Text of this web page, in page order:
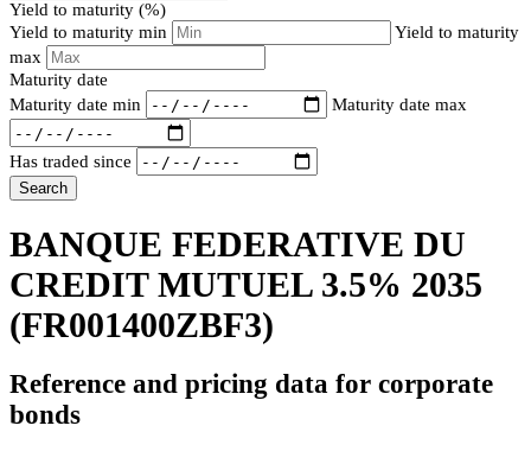
Yield to maturity (%)
Yield to maturity min
Yield to maturity
max
Maturity date
Maturity date min
Maturity date max
Has traded since
Search
BANQUE FEDERATIVE DU
CREDIT MUTUEL 3.5% 2035
(FR001400ZBF3)
Reference and pricing data for corporate
bonds